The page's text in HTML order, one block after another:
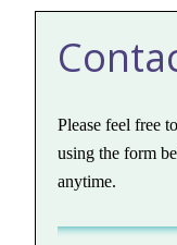
Please feel free
using the form
anytime.